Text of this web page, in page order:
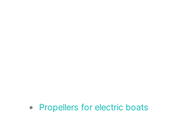
Propellers for electric boats